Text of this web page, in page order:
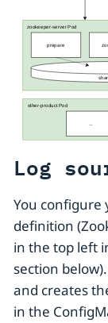
Log
You configure
definition
in the top left
section
and creates
in the